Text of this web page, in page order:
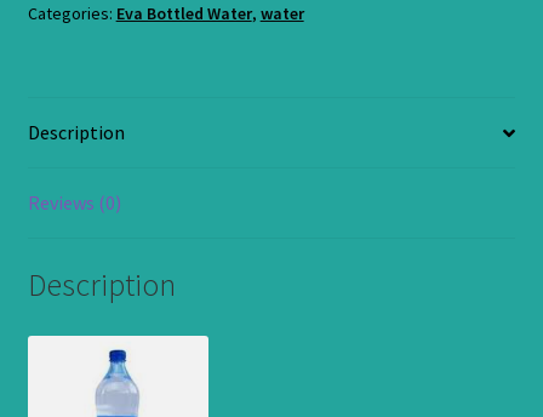
quantity
Categories: Eva Bottled Water, water
Description
Reviews (0)
Description